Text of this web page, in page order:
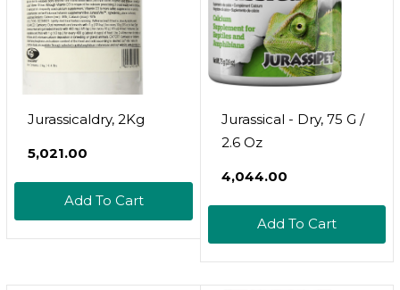
Jurassicaldry, 2Kg
₹5,021.00
Add To Cart
Jurassical - Dry, 75 G /
2.6 Oz
₹4,044.00
Add To Cart